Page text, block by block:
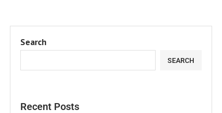
Search
SEARCH
Recent Posts